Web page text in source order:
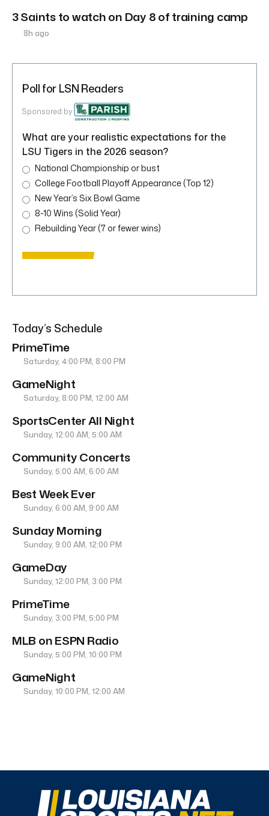
3 Saints to watch on Day 8 of training camp
8h ago
Poll for LSN Readers
Sponsored by
What are your realistic expectations for the
LSU Tigers in the 2026 season?
National Championship or bust
College Football Playoff Appearance (Top 12)
New Year’s Six Bowl Game
8-10 Wins (Solid Year)
Rebuilding Year (7 or fewer wins)
Today’s Schedule
PrimeTime
Saturday, 4:00 PM, 8:00 PM
GameNight
Saturday, 8:00 PM, 12:00 AM
SportsCenter All Night
Sunday, 12:00 AM, 5:00 AM
Community Concerts
Sunday, 5:00 AM, 6:00 AM
Best Week Ever
Sunday, 6:00 AM, 9:00 AM
Sunday Morning
Sunday, 9:00 AM, 12:00 PM
GameDay
Sunday, 12:00 PM, 3:00 PM
PrimeTime
Sunday, 3:00 PM, 5:00 PM
MLB on ESPN Radio
Sunday, 5:00 PM, 10:00 PM
GameNight
Sunday, 10:00 PM, 12:00 AM